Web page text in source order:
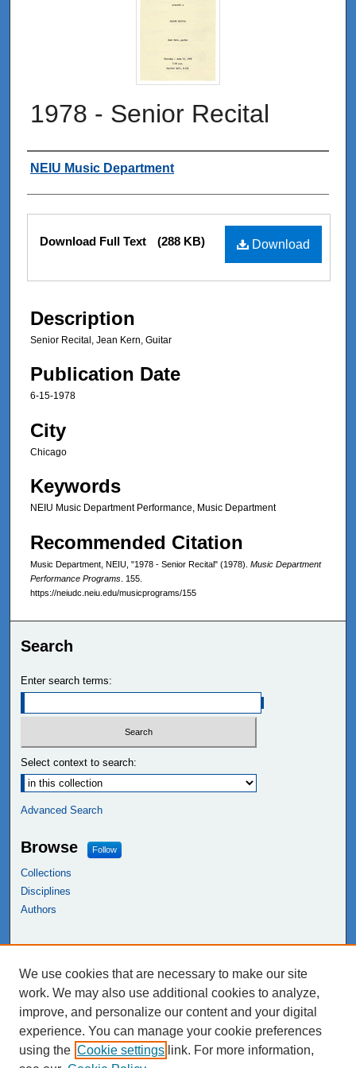
1978 - Senior Recital
Authors
NEIU Music Department
Files
Download
Download Full Text (288 KB)
Description
Senior Recital, Jean Kern, Guitar
Publication Date
6-15-1978
City
Chicago
Keywords
NEIU Music Department Performance, Music Department
Recommended Citation
Music Department, NEIU, "1978 - Senior Recital" (1978). Music Department
Performance Programs . 155.
https://neiudc.neiu.edu/musicprograms/155
Search
Enter search terms:
Select context to search:
Advanced Search
Browse Follow
Collections
Disciplines
Authors
NEIU Libraries
Northeastern Illinois University
We use cookies that are necessary to make our site
work. We may also use additional cookies to analyze,
improve, and personalize our content and your digital
experience. You can manage your cookie preferences
using the Cookie settings link. For more information,